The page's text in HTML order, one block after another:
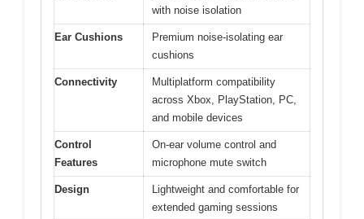
with noise isolation
Ear Cushions
Premium noise-isolating ear
cushions
Connectivity
Multiplatform compatibility
across Xbox, PlayStation, PC,
and mobile devices
Control
Features
On-ear volume control and
microphone mute switch
Design
Lightweight and comfortable for
extended gaming sessions